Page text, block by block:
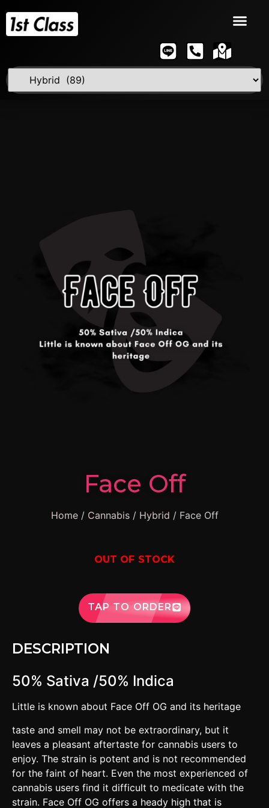
Face Off
Home/ Cannabis/ Hybrid / Face Off
OUT OF STOCK
TAP TO ORDER
DESCRIPTION
50% Sativa /50% Indica
Little is known about Face Off OG and its heritage
taste and smell may not be extraordinary, but it
leaves a pleasant aftertaste for cannabis users to
enjoy. The strain is potent and is not recommended
for the faint of heart. Even the most experienced of
cannabis users find it difficult to medicate with the
strain. Face Off OG offers a heady high that is